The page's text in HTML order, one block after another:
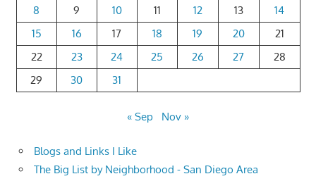
8 9 10 11 12 13
14
15
16 17 18 19 20
21
22
23 24 25 26 27
28
29
30 31
« Sep Nov »
Blogs and Links I Like
The Big List by Neighborhood - San Diego Area